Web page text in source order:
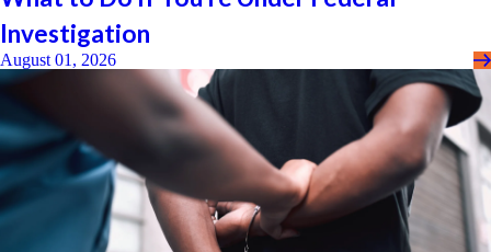
Investigation
August 01, 2026